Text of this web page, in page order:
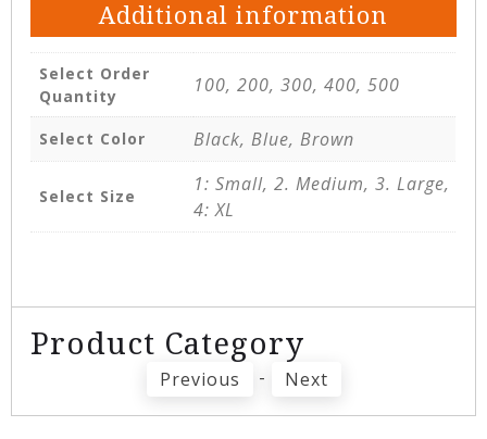
Additional information
Select Order
Quantity
100, 200, 300, 400, 500
Select Color Black, Blue, Brown
Select Size
1: Small, 2. Medium, 3. Large,
4: XL
Product Category
Previous - Next